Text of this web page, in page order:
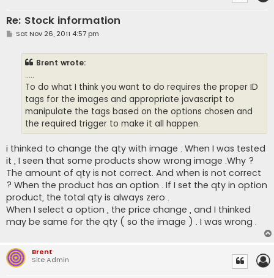
Re: Stock information
PSat Nov 26, 2011 4:57 pm
Brent wrote:
.....
To do what I think you want to do requires the proper ID
tags for the images and appropriate javascript to
manipulate the tags based on the options chosen and
the required trigger to make it all happen.
i thinked to change the qty with image . When I was tested
it , I seen that some products show wrong image .Why ?
The amount of qty is not correct. And when is not correct
? When the product has an option . If I set the qty in option
product, the total qty is always zero .
When I select a option , the price change , and I thinked
may be same for the qty ( so the image ) . I was wrong .
Brent
Site Admin